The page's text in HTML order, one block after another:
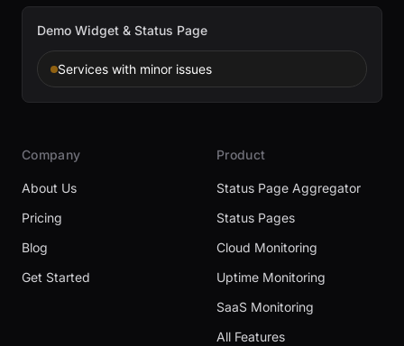
Demo Widget & Status Page
Services with minor issues
Company
About Us
Pricing
Blog
Get Started
Product
Status Page Aggregator
Status Pages
Cloud Monitoring
Uptime Monitoring
SaaS Monitoring
All Features